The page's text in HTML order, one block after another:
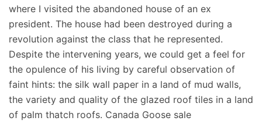
where I visited the abandoned house of an ex
president. The house had been destroyed during a
revolution against the class that he represented.
Despite the intervening years, we could get a feel for
the opulence of his living by careful observation of
faint hints: the silk wall paper in a land of mud walls,
the variety and quality of the glazed roof tiles in a land
of palm thatch roofs. Canada Goose sale